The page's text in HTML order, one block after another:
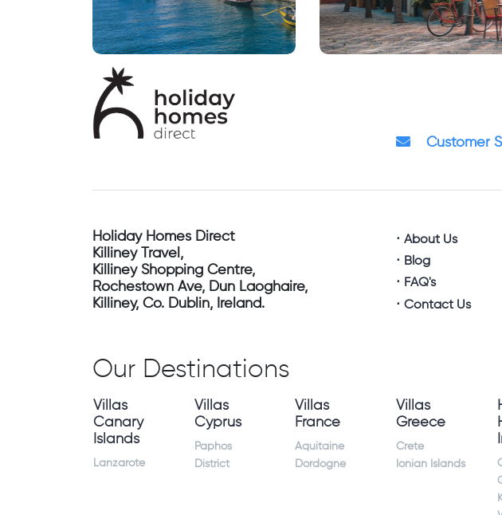
Customer
Holiday Homes Direct
Killiney Travel,
Killiney Shopping Centre,
Rochestown Ave, Dun Laoghaire,
Killiney, Co. Dublin, Ireland.
About Us
Blog
FAQ's
Contact Us
Our Destinations
Villas
Canary
Islands
Lanzarote
Villas
Cyprus
Paphos
District
Villas
France
Aquitaine
Dordogne
Villas
Greece
Crete
Ionian Islands